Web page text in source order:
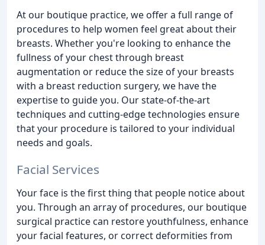
At our boutique practice, we offer a full range of
procedures to help women feel great about their
breasts. Whether you're looking to enhance the
fullness of your chest through breast
augmentation or reduce the size of your breasts
with a breast reduction surgery, we have the
expertise to guide you. Our state-of-the-art
techniques and cutting-edge technologies ensure
that your procedure is tailored to your individual
needs and goals.
Facial Services
Your face is the first thing that people notice about
you. Through an array of procedures, our boutique
surgical practice can restore youthfulness, enhance
your facial features, or correct deformities from